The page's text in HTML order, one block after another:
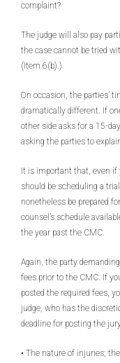
complaint?
The judge will also pay
the case cannot be tried
(Item 6(b).)
On occasion, the parties’
dramatically different. If
other side asks for a 15-
asking the parties to
It is important that, even if
should be scheduling a
nonetheless be prepared
counsel’s schedule
the year past the CMC.
Again, the party
fees prior to the CMC. If
posted the required fees,
judge, who has the
deadline for posting the
• The nature of injuries;